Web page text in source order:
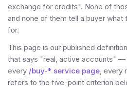
exchange for credits". None of
and none of them tell a buyer what
for.
This page is our published
that says "real, active accounts" —
every /buy-* service page, every
refers to the five-point criterion